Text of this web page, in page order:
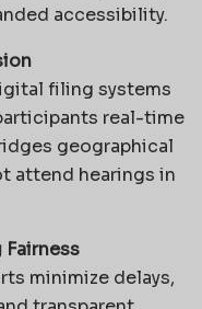
accessibility.
filing systems
real-time
geographical
attend hearings in
minimize delays,